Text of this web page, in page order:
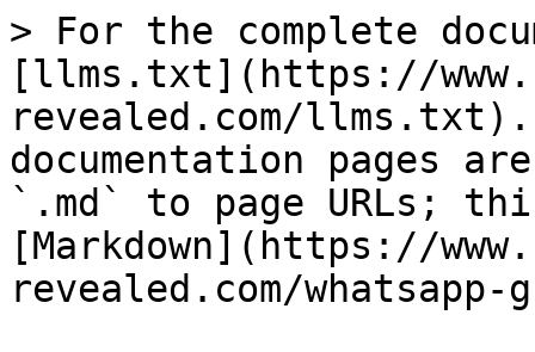
> For the complete
[llms.txt](https://
revealed.com/llms.txt).
documentation pages
`.md` to page URLs;
[Markdown](https://
revealed.com/